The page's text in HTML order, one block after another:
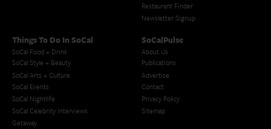
Restaurant Finder
Newsletter Signup
Things To Do In SoCal
SoCal Food + Drink
SoCal Style + Beauty
SoCal Arts + Culture
SoCal Events
SoCal Nightlife
SoCal Celebrity Interviews
Getaway
SoCalPulse
About Us
Publications
Advertise
Contact
Privacy Policy
Sitemap